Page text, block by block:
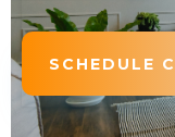
SCHEDULE